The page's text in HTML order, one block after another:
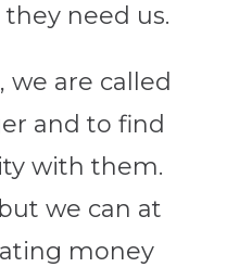
need us.
we are called
and to find
with them.
we can at
money